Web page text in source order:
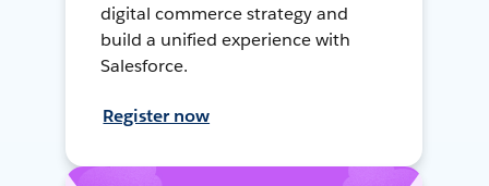
digital commerce strategy and
build a unified experience with
Salesforce.
Register now